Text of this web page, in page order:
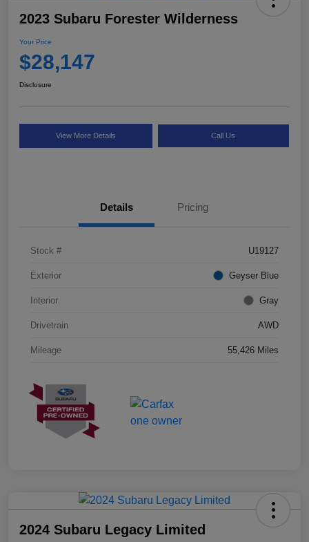
2023 Subaru Forester Wilderness
Your Price
$28,147
Disclosure
View More Details Call Us
Details Pricing
Stock # U19127
Exterior Geyser Blue
Interior Gray
Drivetrain AWD
Mileage 55,426 Miles
2024 Subaru Legacy Limited